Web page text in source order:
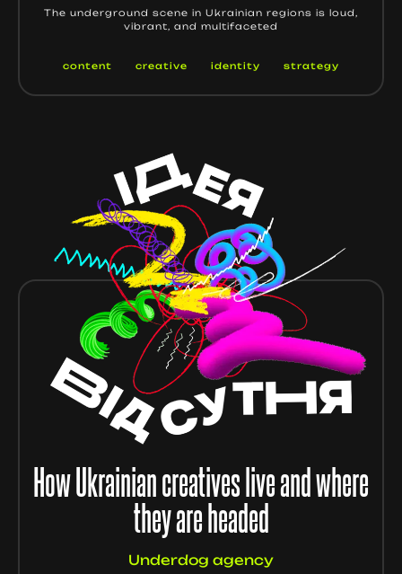
The underground scene in Ukrainian regions is loud,
vibrant, and multifaceted
content creative identity strategy
How Ukrainian creatives live and where
they are headed
Underdog agency